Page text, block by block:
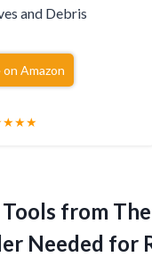
and Debris
Amazon
★★★
from
Needed for